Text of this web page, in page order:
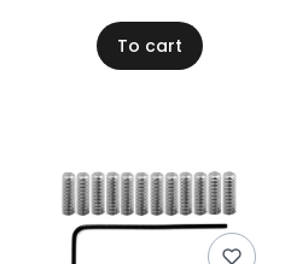
To cart